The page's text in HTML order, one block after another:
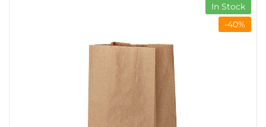
In Stock
-40%